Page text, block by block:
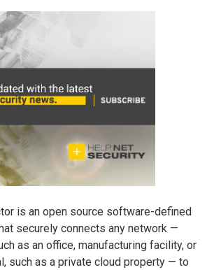
is an open source software-defined
securely connects any network —
as an office, manufacturing facility, or
such as a private cloud property — to